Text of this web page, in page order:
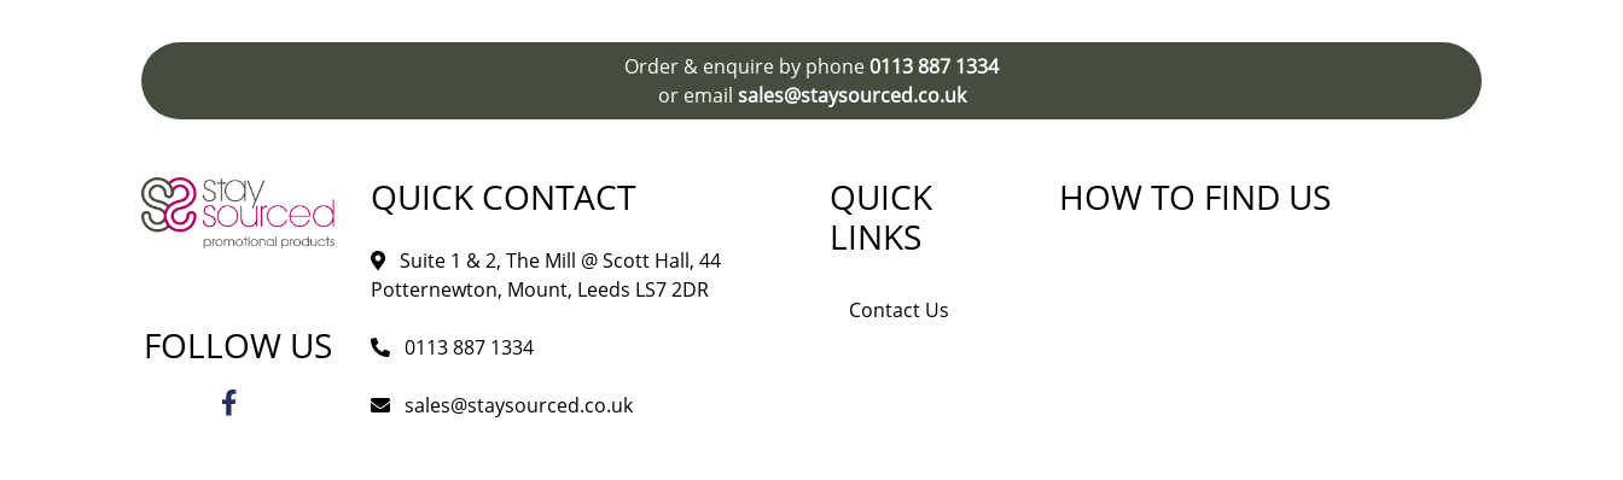
Order & enquire by phone0113 887 1334
or email sales@staysourced.co.uk
FOLLOW US
QUICK CONTACT
Suite 1 & 2, The Mill @ Scott Hall, 44
Potternewton, Mount, Leeds LS7 2DR
0113 887 1334
sales@staysourced.co.uk
QUICK
LINKS
Contact Us
HOW TO FIND US